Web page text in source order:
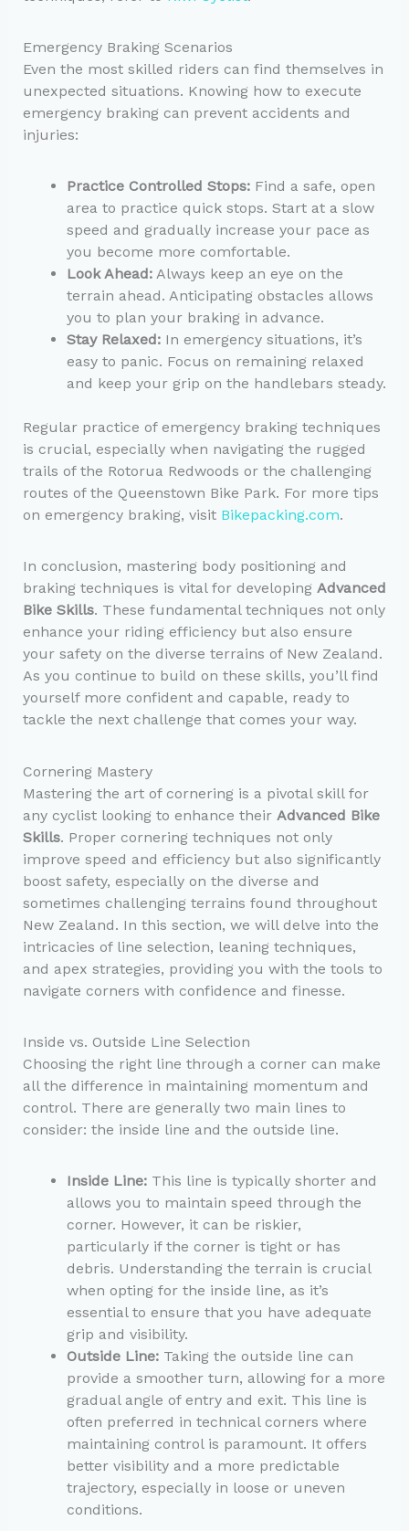
Emergency Braking Scenarios
Even the most skilled riders can find themselves in
unexpected situations. Knowing how to execute
emergency braking can prevent accidents and
injuries:
Practice Controlled Stops:Find a safe, open
area to practice quick stops. Start at a slow
speed and gradually increase your pace as
you become more comfortable.
Look Ahead:Always keep an eye on the
terrain ahead. Anticipating obstacles allows
you to plan your braking in advance.
Stay Relaxed:In emergency situations, it’s
easy to panic. Focus on remaining relaxed
and keep your grip on the handlebars steady.
Regular practice of emergency braking techniques
is crucial, especially when navigating the rugged
trails of the Rotorua Redwoods or the challenging
routes of the Queenstown Bike Park. For more tips
on emergency braking, visit Bikepacking.com.
In conclusion, mastering body positioning and
braking techniques is vital for developing Advanced
Bike Skills. These fundamental techniques not only
enhance your riding efficiency but also ensure
your safety on the diverse terrains of New Zealand.
As you continue to build on these skills, you’ll find
yourself more confident and capable, ready to
tackle the next challenge that comes your way.
Cornering Mastery
Mastering the art of cornering is a pivotal skill for
any cyclist looking to enhance their Advanced Bike
Skills. Proper cornering techniques not only
improve speed and efficiency but also significantly
boost safety, especially on the diverse and
sometimes challenging terrains found throughout
New Zealand. In this section, we will delve into the
intricacies of line selection, leaning techniques,
and apex strategies, providing you with the tools to
navigate corners with confidence and finesse.
Inside vs. Outside Line Selection
Choosing the right line through a corner can make
all the difference in maintaining momentum and
control. There are generally two main lines to
consider: the inside line and the outside line.
Inside Line:This line is typically shorter and
allows you to maintain speed through the
corner. However, it can be riskier,
particularly if the corner is tight or has
debris. Understanding the terrain is crucial
when opting for the inside line, as it’s
essential to ensure that you have adequate
grip and visibility.
Outside Line:Taking the outside line can
provide a smoother turn, allowing for a more
gradual angle of entry and exit. This line is
often preferred in technical corners where
maintaining control is paramount. It offers
better visibility and a more predictable
trajectory, especially in loose or uneven
conditions.